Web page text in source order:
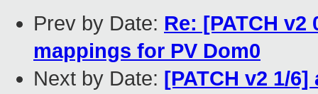
Prev by Date: Re: [PATCH v2
mappings for PV Dom0
Next by Date: [PATCH v2 1/